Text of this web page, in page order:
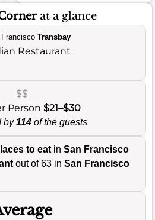
at a glance
FranciscoTransbay
Restaurant
$$
Person $21–$30
by114 of the guests
to eatin San Francisco
out of 63 in San Francisco